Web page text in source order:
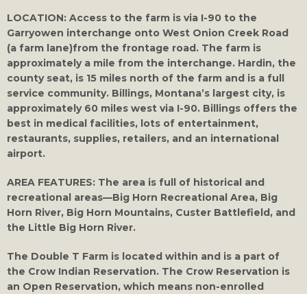
LOCATION: Access to the farm is via I-90 to the
Garryowen interchange onto West Onion Creek Road
(a farm lane)from the frontage road. The farm is
approximately a mile from the interchange. Hardin, the
county seat, is 15 miles north of the farm and is a full
service community. Billings, Montana’s largest city, is
approximately 60 miles west via I-90. Billings offers the
best in medical facilities, lots of entertainment,
restaurants, supplies, retailers, and an international
airport.
AREA FEATURES: The area is full of historical and
recreational areas—Big Horn Recreational Area, Big
Horn River, Big Horn Mountains, Custer Battlefield, and
the Little Big Horn River.
The Double T Farm is located within and is a part of
the Crow Indian Reservation. The Crow Reservation is
an Open Reservation, which means non-enrolled